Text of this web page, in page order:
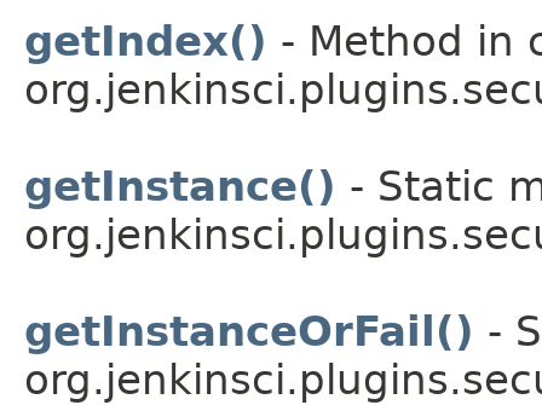
getIndex() - Method in
getInstance() - Static
getInstanceOrFail() -